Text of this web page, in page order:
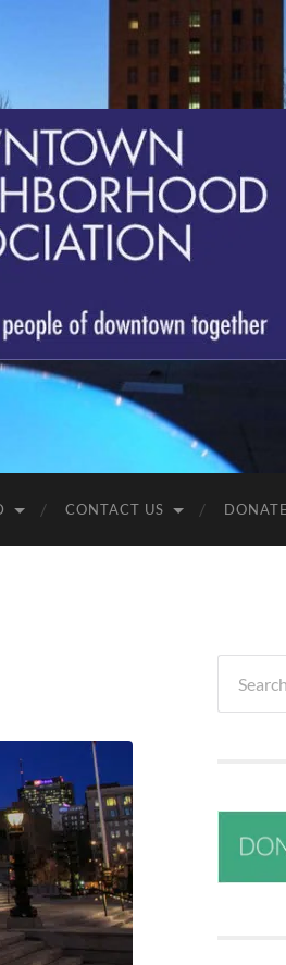
CONTACT US DONATE
for: